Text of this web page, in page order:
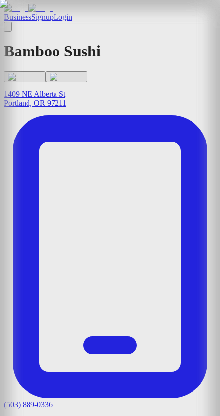
BusinessSignupLogin
Bamboo Sushi
1409 NE Alberta St
Portland, OR 97211
(503) 889-0336